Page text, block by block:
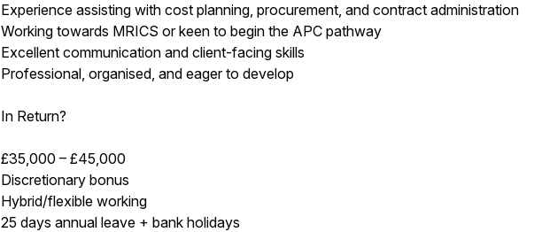
Experience assisting with cost planning, procurement, and contract administration
Working towards MRICS or keen to begin the APC pathway
Excellent communication and client-facing skills
Professional, organised, and eager to develop
In Return?
£35,000 – £45,000
Discretionary bonus
Hybrid/flexible working
25 days annual leave + bank holidays